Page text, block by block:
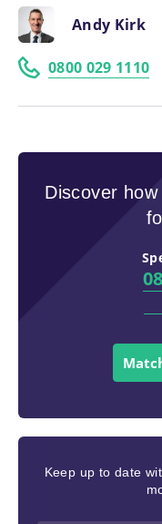
Andy Kirk
0800 029 1110
Discover
Keep up to date